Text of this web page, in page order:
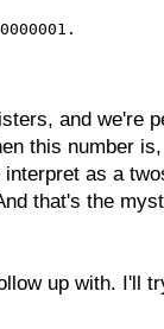
and we're
this number
as a
that's the
up with. I'll